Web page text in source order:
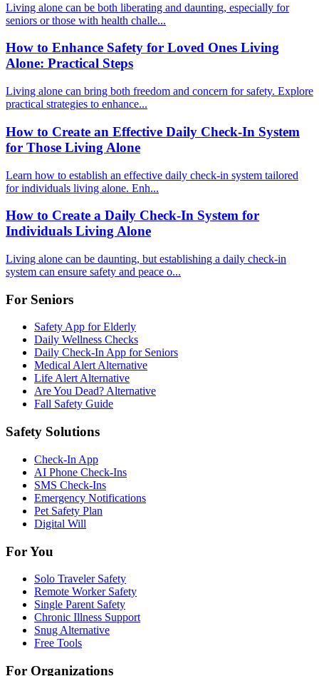
Living alone can be both liberating and daunting, especially for
seniors or those with health challe...
How to Enhance Safety for Loved Ones Living
Alone: Practical Steps
Living alone can bring both freedom and concern for safety. Explore
practical strategies to enhance...
How to Create an Effective Daily Check-In System
for Those Living Alone
Learn how to establish an effective daily check-in system tailored
for individuals living alone. Enh...
How to Create a Daily Check-In System for
Individuals Living Alone
Living alone can be daunting, but establishing a daily check-in
system can ensure safety and peace o...
For Seniors
Safety App for Elderly
Daily Wellness Checks
Daily Check-In App for Seniors
Medical Alert Alternative
Life Alert Alternative
Are You Dead? Alternative
Fall Safety Guide
Safety Solutions
Check-In App
AI Phone Check-Ins
SMS Check-Ins
Emergency Notifications
Pet Safety Plan
Digital Will
For You
Solo Traveler Safety
Remote Worker Safety
Single Parent Safety
Chronic Illness Support
Snug Alternative
Free Tools
For Organizations